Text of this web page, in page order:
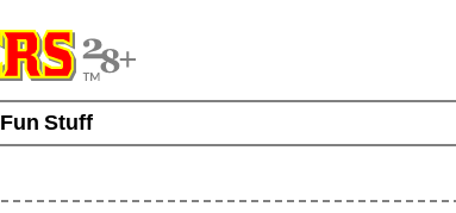
Fun Stuff